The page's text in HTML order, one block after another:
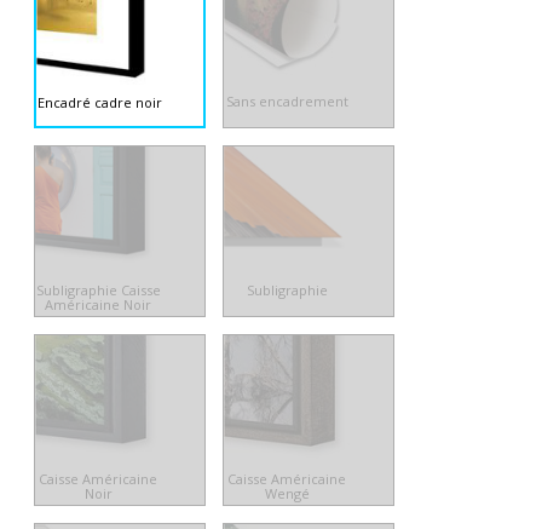
Encadré cadre noir Sans encadrement
Subligraphie Caisse
Américaine Noir
Subligraphie
Caisse Américaine
Noir
Caisse Américaine
Wengé